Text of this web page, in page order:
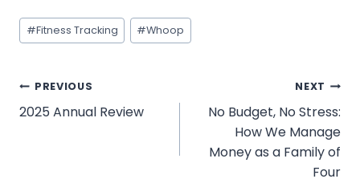
Post
Tags:
#Fitness Tracking #Whoop
Post
navigation
PREVIOUS
2025 Annual Review
NEXT
No Budget, No Stress:
How We Manage
Money as a Family of
Four